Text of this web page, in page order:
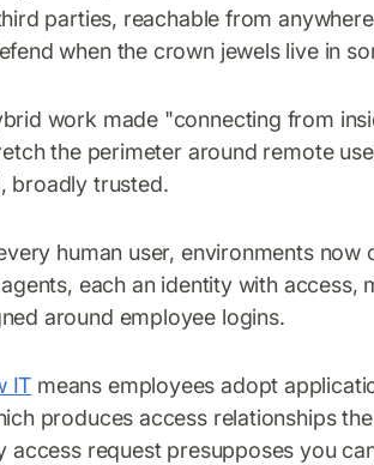
parties, reachable from
when the crown jewels live in
work made "connecting from
the perimeter around remote
broadly trusted.
human user, environments
each an identity with access,
around employee logins.
IT means employees adopt
produces access relationships
access request presupposes you